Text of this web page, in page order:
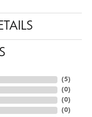
(5)
(0)
(0)
(0)